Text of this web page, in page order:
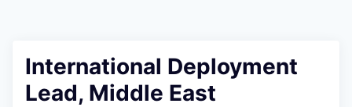
International Deployment
Lead, Middle East